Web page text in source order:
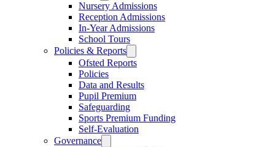
Nursery Admissions
Reception Admissions
In-Year Admissions
School Tours
Policies & Reports
Ofsted Reports
Policies
Data and Results
Pupil Premium
Safeguarding
Sports Premium Funding
Self-Evaluation
Governance